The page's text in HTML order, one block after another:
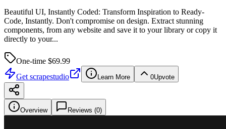
Beautiful UI, Instantly Coded: Transform Inspiration to Ready-
Code, Instantly. Don't compromise on design. Extract stunning
components, from any website and save it to your library or copy it
directly to your...
One-time $69.99
Get scrapestudio Learn More 0Upvote
Overview Reviews (0)